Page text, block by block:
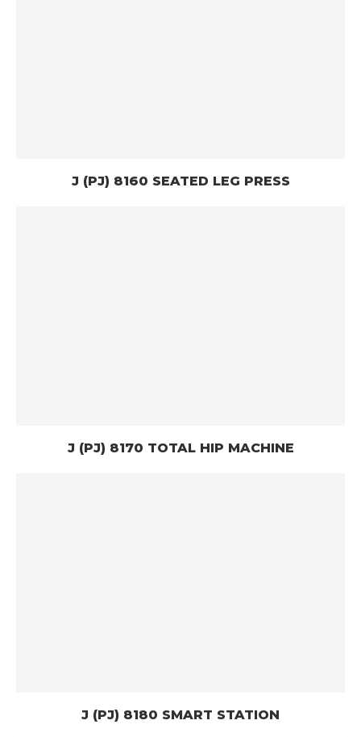
J (PJ) 8160 SEATED LEG PRESS
J (PJ) 8170 TOTAL HIP MACHINE
J (PJ) 8180 SMART STATION